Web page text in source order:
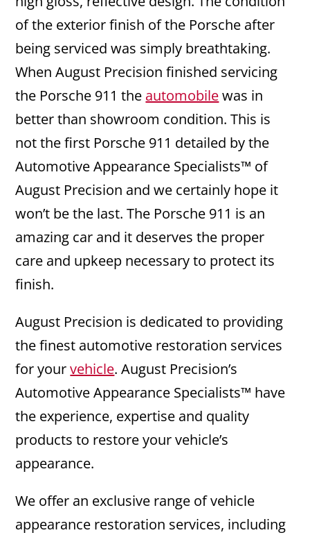
of the exterior finish of the Porsche after
being serviced was simply breathtaking.
When August Precision finished servicing
the Porsche 911 the automobilewas in
better than showroom condition. This is
not the first Porsche 911 detailed by the
Automotive Appearance Specialists™ of
August Precision and we certainly hope it
won’t be the last. The Porsche 911 is an
amazing car and it deserves the proper
care and upkeep necessary to protect its
finish.
August Precision is dedicated to providing
the finest automotive restoration services
for yourvehicle. August Precision’s
Automotive Appearance Specialists™ have
the experience, expertise and quality
products to restore your vehicle’s
appearance.
We offer an exclusive range of vehicle
appearance restoration services, including